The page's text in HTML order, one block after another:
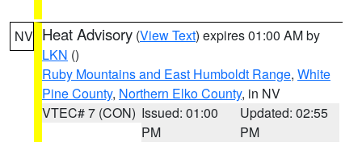
NV Heat Advisory (View Text) expires 01:00 AM by
LKN ()
Ruby Mountains and East Humboldt Range, White
Pine County, Northern Elko County, in NV
VTEC# 7 (CON) Issued: 01:00
PM
Updated: 02:55
PM